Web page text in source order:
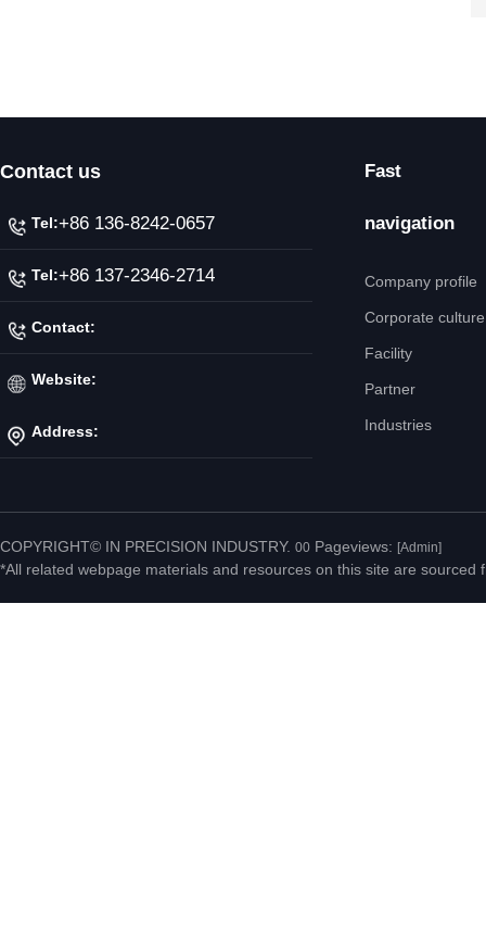
Contact us
Tel:+86 136-8242-0657
Tel:+86 137-2346-2714
Contact:
Mr. Jiang
Website:
http://www.ipicnc.com/
Address:
Fenggang Town, Dongguan
Fast
navigation
Company profile
Corporate culture
Facility
Partner
Industries
COPYRIGHT© IN PRECISION INDUSTRY. 00 Pageviews: [Admin]
*All related webpage materials and resources on this site are